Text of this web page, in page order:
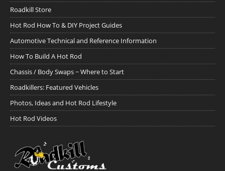
Roadkill Store
Hot Rod How To & DIY Project Guides
Automotive Technical and Reference Information
How To Build A Hot Rod
Chassis / Body Swaps ~ Where to Start
Roadkillers: Featured Vehicles
Photos, Ideas and Hot Rod Lifestyle
Hot Rod Videos